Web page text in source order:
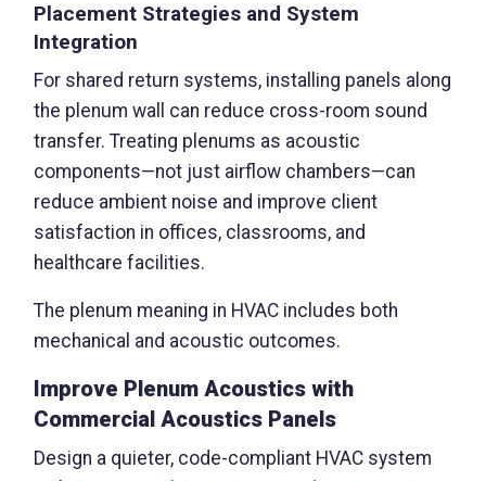
Placement Strategies and System
Integration
For shared return systems, installing panels along
the plenum wall can reduce cross-room sound
transfer. Treating plenums as acoustic
components—not just airflow chambers—can
reduce ambient noise and improve client
satisfaction in offices, classrooms, and
healthcare facilities.
The plenum meaning in HVAC includes both
mechanical and acoustic outcomes.
Improve Plenum Acoustics with
Commercial Acoustics Panels
Design a quieter, code-compliant HVAC system